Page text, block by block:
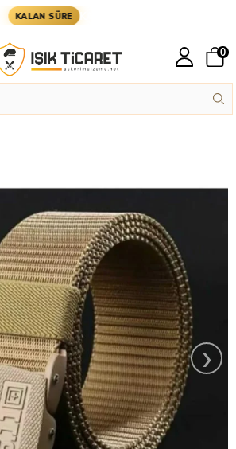
KALAN SÜRE KARGOYA YETİŞMESİ İÇİN KALAN
0
Military Belts 5.11 Tactical Bandolier
›